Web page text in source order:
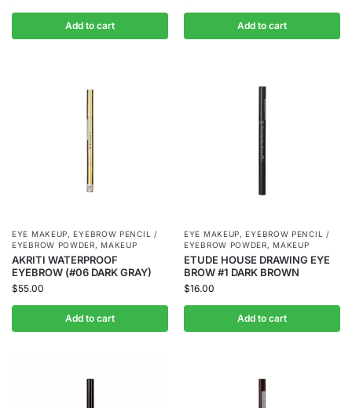
Add to cart Add to cart
EYE MAKEUP,EYEBROW PENCIL /
EYEBROW POWDER,MAKEUP
AKRITI WATERPROOF
EYEBROW (#06 DARK GRAY)
$55.00
Add to cart
EYE MAKEUP,EYEBROW PENCIL /
EYEBROW POWDER,MAKEUP
ETUDE HOUSE DRAWING EYE
BROW #1 DARK BROWN
$16.00
Add to cart